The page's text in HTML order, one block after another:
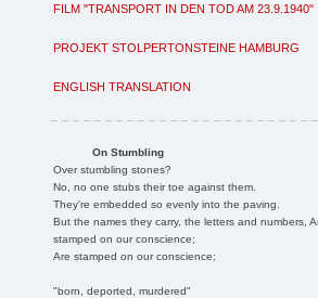
FILM "TRANSPORT IN DEN TOD AM 23.9.1940"
PROJEKT STOLPERTONSTEINE HAMBURG
ENGLISH TRANSLATION
On Stumbling
Over stumbling stones?
No, no one stubs their toe against them.
They're embedded so evenly into the paving.
But the names they carry, the letters and numbers,
stamped on our conscience;
Are stamped on our conscience;
"born, deported, murdered"